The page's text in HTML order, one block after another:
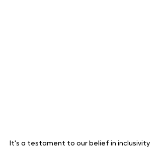
It's a testament to our belief in inclusivity